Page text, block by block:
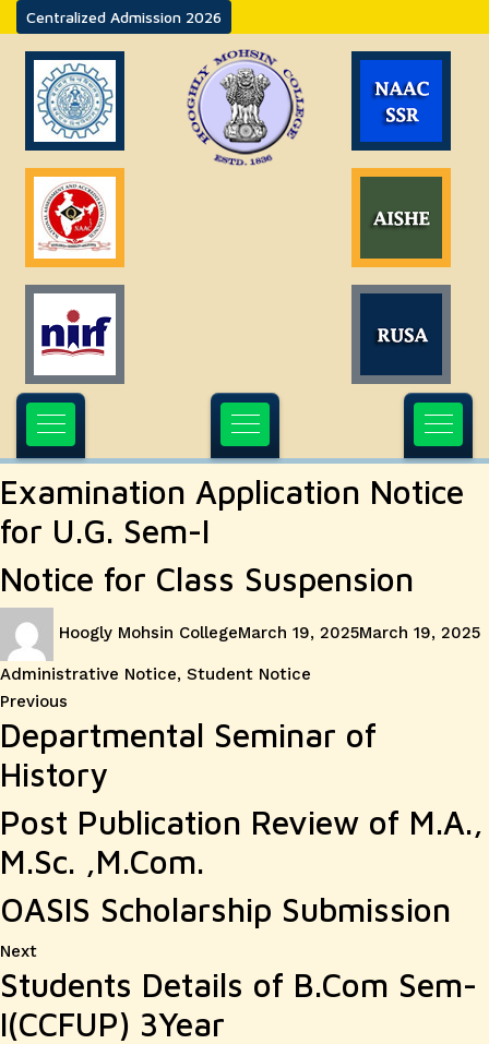
Centralized Admission 2026
Examination Application Notice
for U.G. Sem-I
Notice for Class Suspension
Hoogly Mohsin CollegeMarch 19, 2025March 19, 2025
Administrative Notice, Student Notice
Post
navigation
Previous
post:
Departmental Seminar of
History
Post Publication Review of M.A.,
M.Sc. ,M.Com.
OASIS Scholarship Submission
NextNext
post:
Students Details of B.Com Sem-
I(CCFUP) 3Year